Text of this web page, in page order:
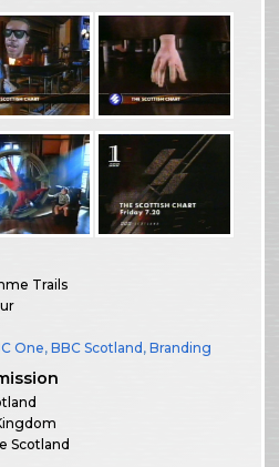
Trails
One,BBC Scotland ,Branding
Scotland